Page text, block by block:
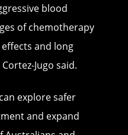
blood
of chemotherapy
and long
Jugo said.
explore safer
and expand